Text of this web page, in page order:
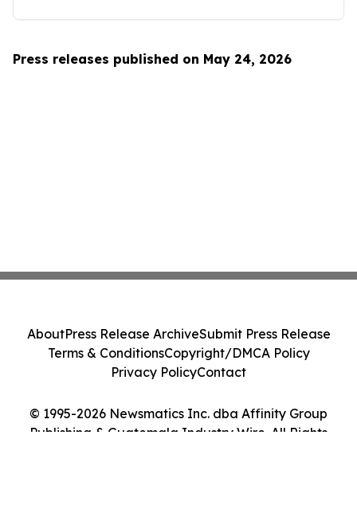
Press releases published on May 24, 2026
© 1995-2026 Newsmatics Inc. dba Affinity Group
Publishing & Guatemala Industry Wire. All Rights
AboutPress Release ArchiveSubmit Press Release
Terms & ConditionsCopyright/DMCA Policy
Privacy PolicyContact